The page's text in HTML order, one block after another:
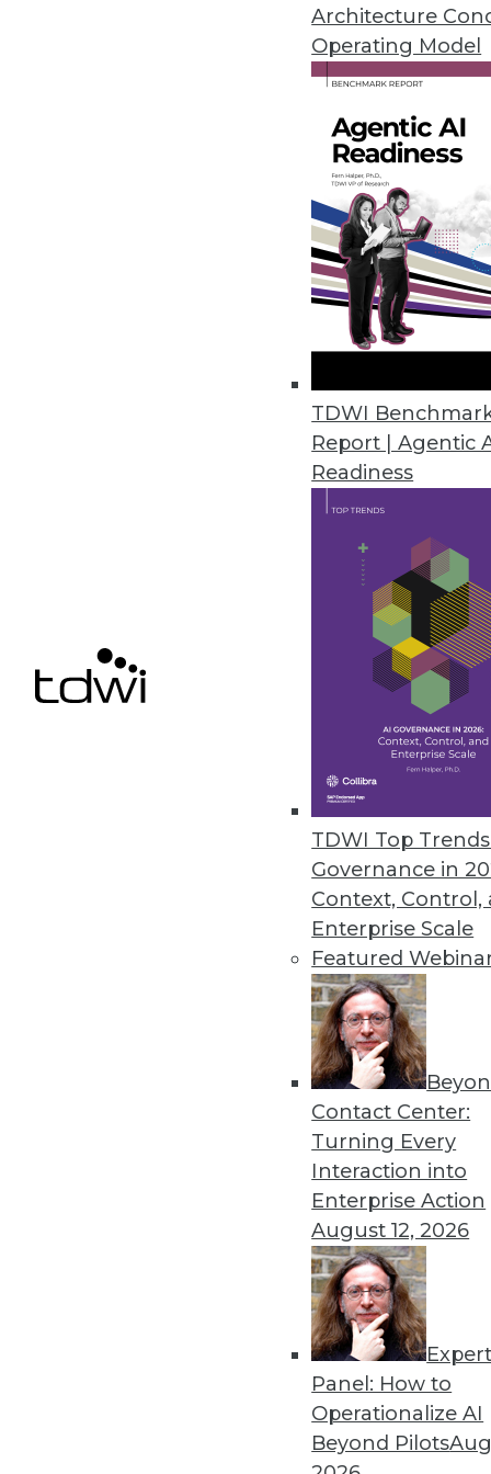
Architecture
Operating Model
TDWI
Report | Agentic
Readiness
TDWI Top
Governance in
Context, Control,
Enterprise Scale
Featured
Contact Center:
Turning Every
Interaction into
Enterprise Action
August 12, 2026
Expert
Panel: How to
Operationalize AI
Beyond Pilots
January 14, 2021
Dasera Release Secures Data
Provides visibility,
life cycle from creation to
December 17, 2020
Smartlook Debuts Analytics
Smartlook NextGen includes
control for enterprises.
December 9, 2020
Ahana Releases Managed
Company also offers
Alation Updates Data
Release includes intelligent
« previous 51 52